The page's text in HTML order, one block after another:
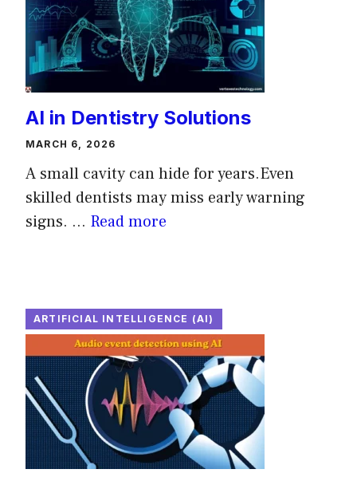
AI in Dentistry Solutions
MARCH 6, 2026
A small cavity can hide for years.Even
skilled dentists may miss early warning
signs. ... Read more
ARTIFICIAL INTELLIGENCE (AI)